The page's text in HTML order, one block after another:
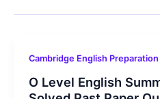
Cambridge English Preparation
O Level English